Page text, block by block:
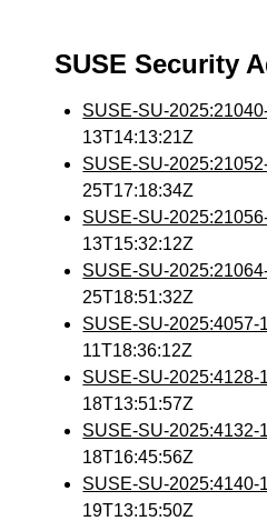
SUSE Security
SUSE-SU-
13T14:13:21Z
SUSE-SU-
25T17:18:34Z
SUSE-SU-
13T15:32:12Z
SUSE-SU-
25T18:51:32Z
SUSE-SU-2025:4057-1
11T18:36:12Z
SUSE-SU-2025:4128-1
18T13:51:57Z
SUSE-SU-2025:4132-1
18T16:45:56Z
SUSE-SU-2025:4140-1
19T13:15:50Z